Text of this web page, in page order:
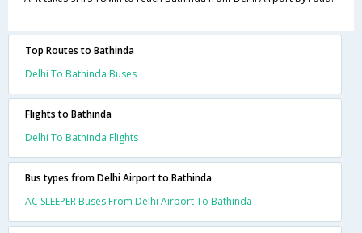
Top Routes to Bathinda
Delhi To Bathinda Buses
Flights to Bathinda
Delhi To Bathinda Flights
Bus types from Delhi Airport to Bathinda
AC SLEEPER Buses From Delhi Airport To Bathinda